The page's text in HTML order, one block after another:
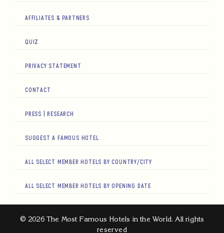
AFFILIATES & PARTNERS
QUIZ
PRIVACY STATEMENT
CONTACT
PRESS | RESEARCH
SUGGEST A FAMOUS HOTEL
ALL SELECT MEMBER HOTELS BY COUNTRY/CITY
ALL SELECT MEMBER HOTELS BY OPENING DATE
© 2026 The Most Famous Hotels in the World. All rights
reserved